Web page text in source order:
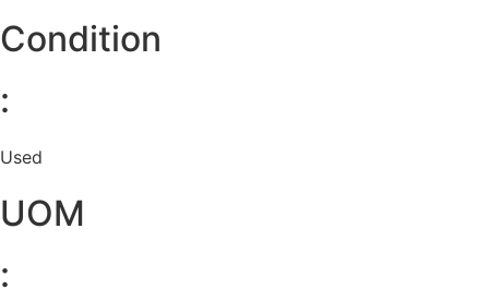
Condition
:
Used
UOM
: